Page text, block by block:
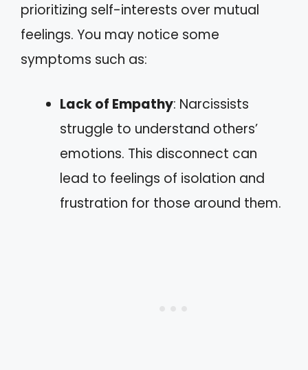
prioritizing self-interests over mutual
feelings. You may notice some
symptoms such as:
Lack of Empathy: Narcissists
struggle to understand others’
emotions. This disconnect can
lead to feelings of isolation and
frustration for those around them.